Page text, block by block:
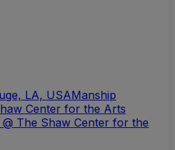
LA, USAManship
Center for the Arts
The Shaw Center for the